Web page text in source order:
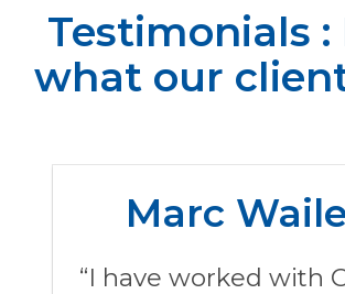
Testimonials :
what our
Marc
“I have worked with